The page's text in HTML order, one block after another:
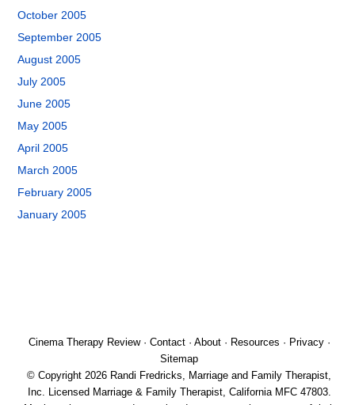
October 2005
September 2005
August 2005
July 2005
June 2005
May 2005
April 2005
March 2005
February 2005
January 2005
Cinema Therapy Review· Contact· About· Resources · Privacy·
Sitemap
© Copyright 2026 Randi Fredricks, Marriage and Family Therapist,
Inc. Licensed Marriage & Family Therapist, California MFC 47803.